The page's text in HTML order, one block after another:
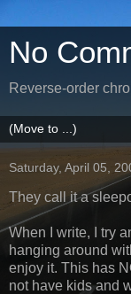
No
Reverse-order
Saturday, April 05,
They call it a
When I write, I try
hanging around
enjoy it. This has
not have kids and